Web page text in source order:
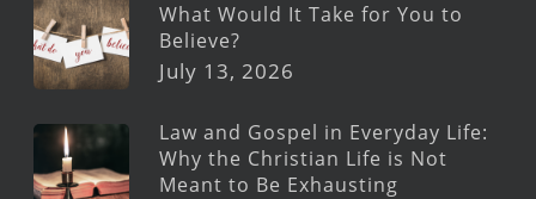
What Would It Take for You to
Believe?
July 13, 2026
Law and Gospel in Everyday Life:
Why the Christian Life is Not
Meant to Be Exhausting